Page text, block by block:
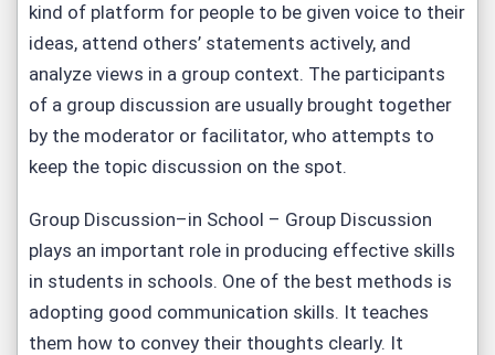
kind of platform for people to be given voice to their
ideas, attend others’ statements actively, and
analyze views in a group context. The participants
of a group discussion are usually brought together
by the moderator or facilitator, who attempts to
keep the topic discussion on the spot.
Group Discussion–in School – Group Discussion
plays an important role in producing effective skills
in students in schools. One of the best methods is
adopting good communication skills. It teaches
them how to convey their thoughts clearly. It